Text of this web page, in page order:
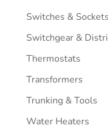
Switches & Sockets
Switchgear &
Thermostats
Transformers
Trunking & Tools
Water Heaters